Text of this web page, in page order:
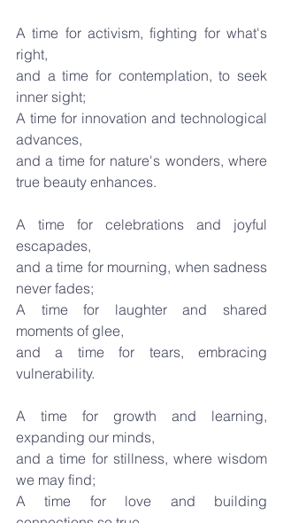
A time for activism, fighting for what's
right,
and a time for contemplation, to seek
inner sight;
A time for innovation and technological
advances,
and a time for nature's wonders, where
true beauty enhances.
A time for celebrations and joyful
escapades,
and a time for mourning, when sadness
never fades;
A time for laughter and shared
moments of glee,
and a time for tears, embracing
vulnerability.
A time for growth and learning,
expanding our minds,
and a time for stillness, where wisdom
we may find;
A time for love and building